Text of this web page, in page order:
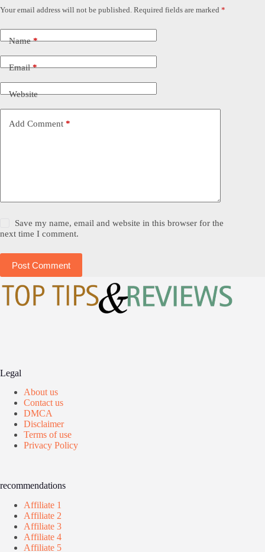
Your email address will not be published. Required fields are marked *
Name*
Email*
Website
Add Comment *
Save my name, email and website in this browser for the
next time I comment.
Post Comment
Legal
About us
Contact us
DMCA
Disclaimer
Terms of use
Privacy Policy
recommendations
Affiliate 1
Affiliate 2
Affiliate 3
Affiliate 4
Affiliate 5